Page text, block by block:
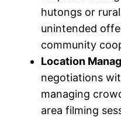
hutongs or
unintended
community
Location
negotiations
managing
area filming